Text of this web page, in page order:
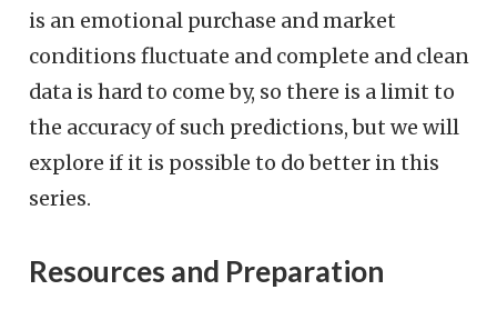
is an emotional purchase and market
conditions fluctuate and complete and clean
data is hard to come by, so there is a limit to
the accuracy of such predictions, but we will
explore if it is possible to do better in this
series.
Resources and Preparation